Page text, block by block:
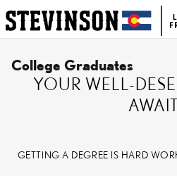
Skip to main content
College Graduates
YOUR WELL-
GETTING A DEGREE IS HARD